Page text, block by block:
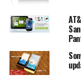
release, although
have very well gone
RELATED TOPICS: